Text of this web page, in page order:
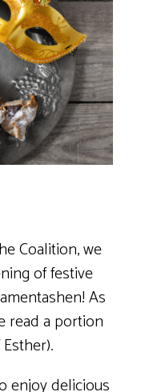
Coalition, we
of festive
As
read a portion
enjoy delicious